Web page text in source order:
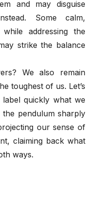
and may disguise
Some calm,
addressing the
strike the balance
We also remain
toughest of us. Let’s
quickly what we
the pendulum sharply
our sense of
claiming back what
ways.